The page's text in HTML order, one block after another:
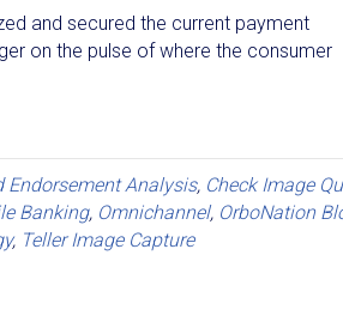
and secured the current payment
on the pulse of where the consumer
Endorsement Analysis, Check Image
Banking, Omnichannel, OrboNation
, Teller Image Capture